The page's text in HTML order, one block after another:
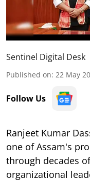
Sentinel Digital Desk
Published on: 22 May
Follow Us
Ranjeet Kumar
one of Assam's
through decades
organizational